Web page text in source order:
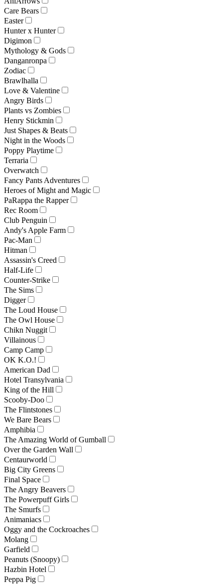
Care Bears
Easter
Hunter x Hunter
Digimon
Mythology & Gods
Danganronpa
Zodiac
Brawlhalla
Love & Valentine
Angry Birds
Plants vs Zombies
Henry Stickmin
Just Shapes & Beats
Night in the Woods
Poppy Playtime
Terraria
Overwatch
Fancy Pants Adventures
Heroes of Might and Magic
PaRappa the Rapper
Rec Room
Club Penguin
Andy's Apple Farm
Pac-Man
Hitman
Assassin's Creed
Half-Life
Counter-Strike
The Sims
Digger
The Loud House
The Owl House
Chikn Nuggit
Villainous
Camp Camp
OK K.O.!
American Dad
Hotel Transylvania
King of the Hill
Scooby-Doo
The Flintstones
We Bare Bears
Amphibia
The Amazing World of Gumball
Over the Garden Wall
Centaurworld
Big City Greens
Final Space
The Angry Beavers
The Powerpuff Girls
The Smurfs
Animaniacs
Oggy and the Cockroaches
Molang
Garfield
Peanuts (Snoopy)
Hazbin Hotel
Peppa Pig